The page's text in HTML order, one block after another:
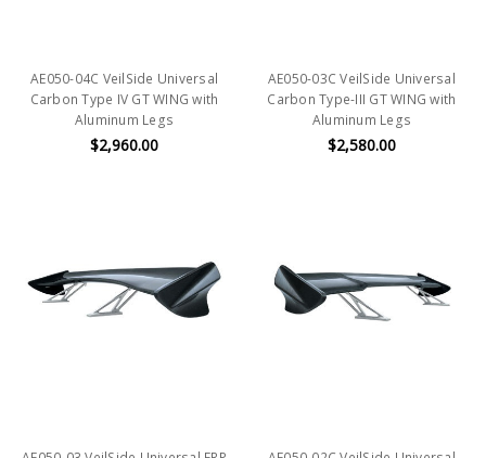
AE050-04C VeilSide Universal
Carbon Type IV GT WING with
Aluminum Legs
$2,960.00
AE050-03C VeilSide Universal
Carbon Type-III GT WING with
Aluminum Legs
$2,580.00